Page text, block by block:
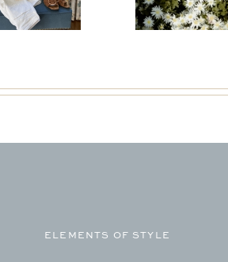
ELEMENTS OF STYLE